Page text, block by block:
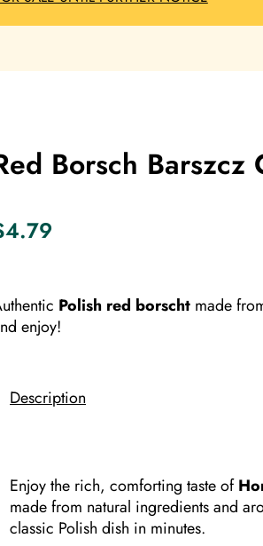
Borsch
4.79
Polish red borscht made
enjoy!
Description
Enjoy the rich, comforting taste of
made from natural ingredients and
classic Polish dish in minutes.